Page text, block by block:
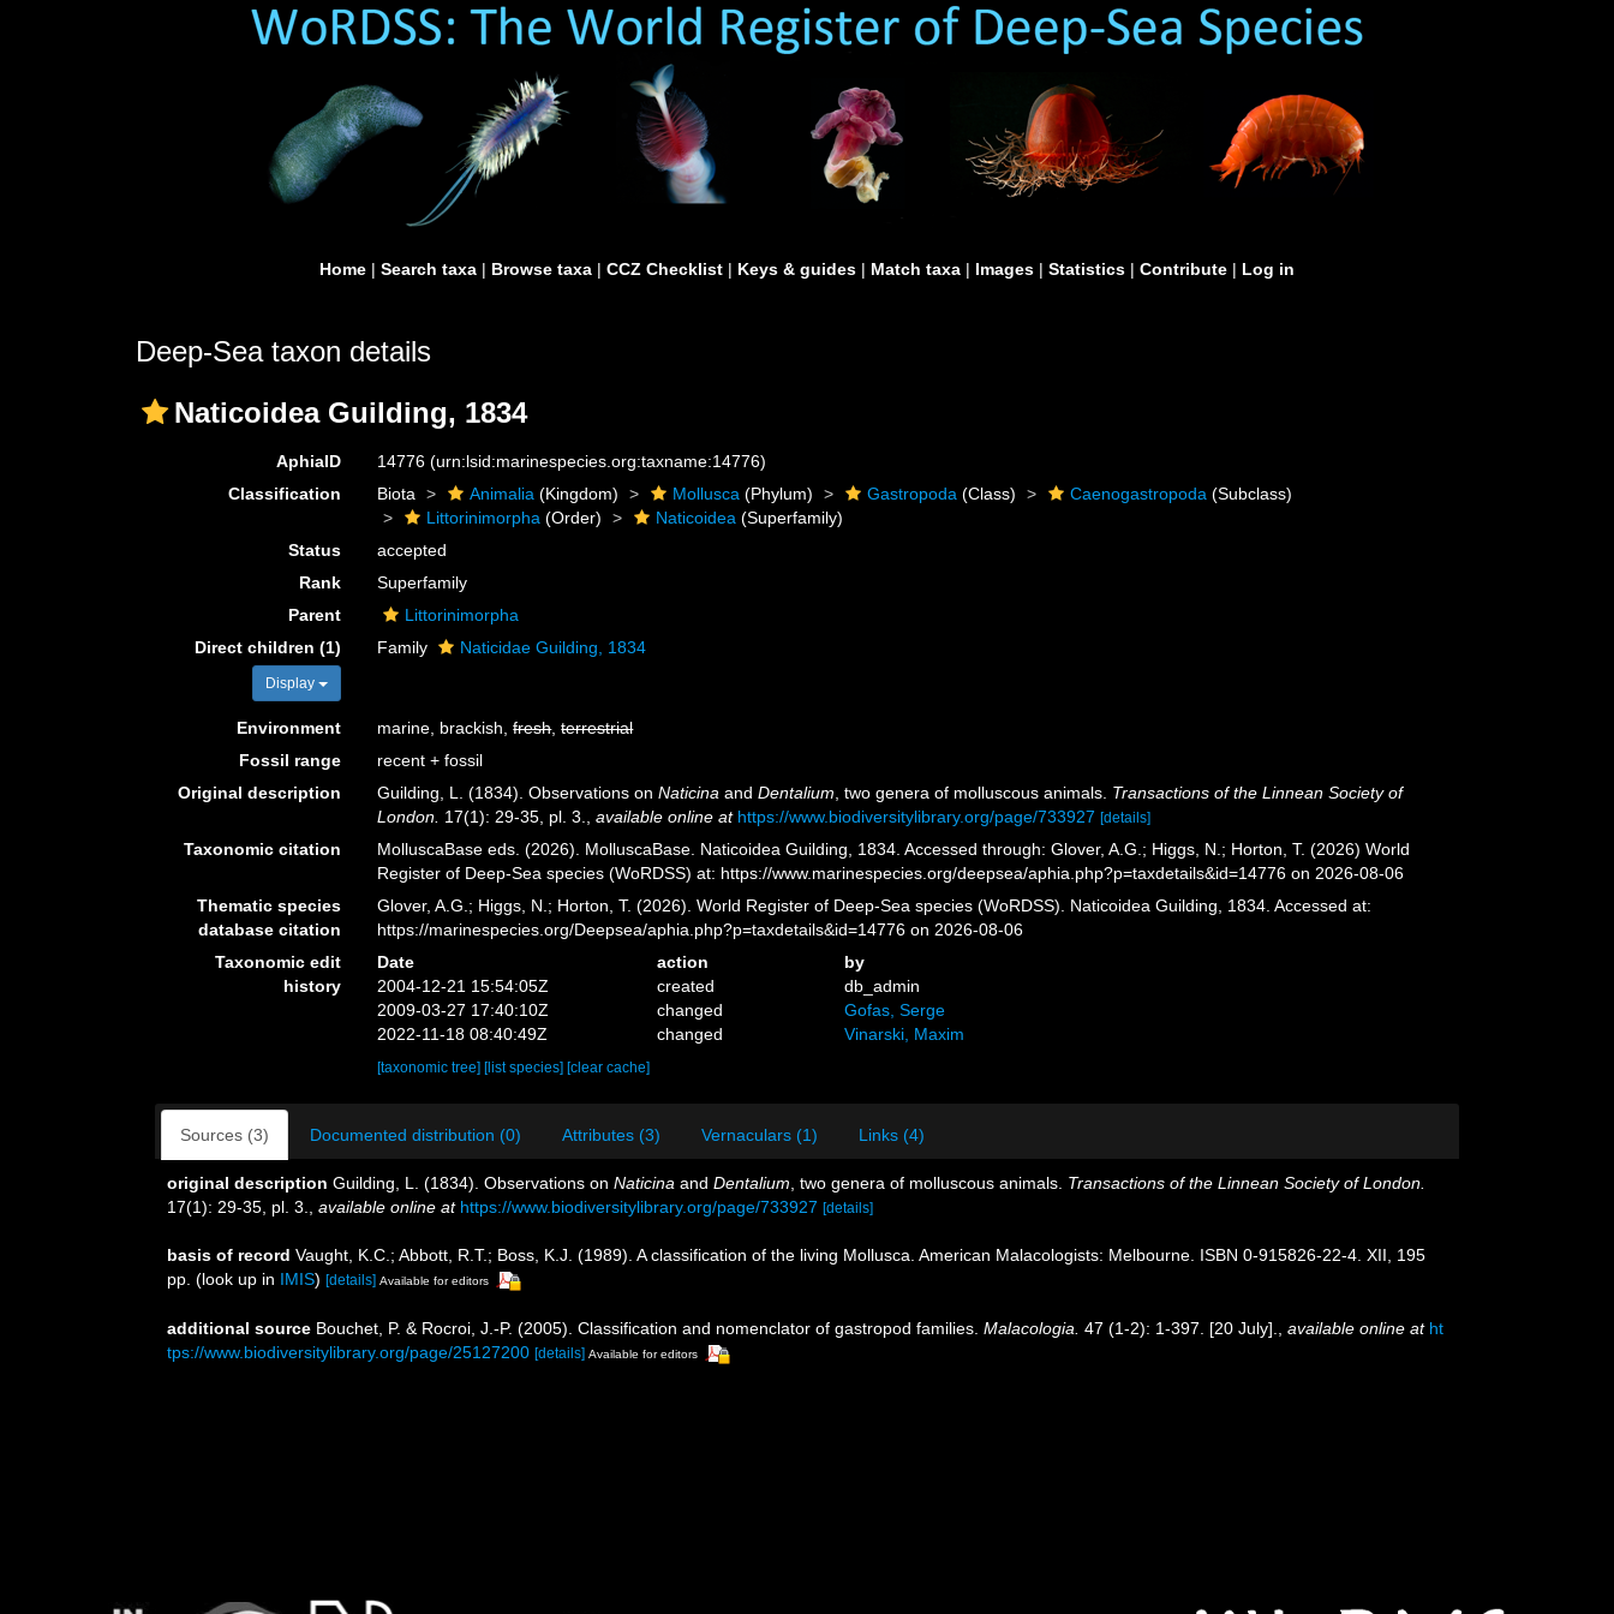
Home | Search taxa | Browse taxa | CCZ Checklist | Keys & guides | Match taxa | Images | Statistics | Contribute | Log in
Deep-Sea taxon details
Naticoidea Guilding, 1834
AphiaID 14776(urn:lsid:marinespecies.org:taxname:14776)
Classification
Biota Animalia (Kingdom) Mollusca (Phylum) Gastropoda (Class) Caenogastropoda (Subclass)
Littorinimorpha (Order) Naticoidea (Superfamily)
Status
accepted
Rank
Superfamily
Parent
Littorinimorpha
Direct children (1)
Display
Family Naticidae Guilding, 1834
Environment marine, brackish,fresh,terrestrial
Fossil range
recent + fossil
Original description
Guilding, L. (1834). Observations onNaticina andDentalium , two genera of molluscous animals. Transactions of the Linnean Society of
London. 17(1): 29-35, pl. 3. ,available online at https://www.biodiversitylibrary.org/page/733927 [details]
Taxonomic citation
MolluscaBase eds. (2026). MolluscaBase. Naticoidea Guilding, 1834. Accessed through: Glover, A.G.; Higgs, N.; Horton, T. (2026) World
Register of Deep-Sea species (WoRDSS) at: https://www.marinespecies.org/deepsea/aphia.php?p=taxdetails&id=14776 on 2026-08-06
Thematic species
database citation
Glover, A.G.; Higgs, N.; Horton, T. (2026). World Register of Deep-Sea species (WoRDSS). Naticoidea Guilding, 1834. Accessed at:
https://marinespecies.org/Deepsea/aphia.php?p=taxdetails&id=14776 on 2026-08-06
Taxonomic edit
history
Date action
by
2004-12-21 15:54:05Z
created
db_admin
2009-03-27 17:40:10Z
changed
Gofas, Serge
2022-11-18 08:40:49Z
changed Vinarski, Maxim
[taxonomic tree] [list species] [clear cache]
Sources (3) Documented distribution (0) Attributes (3) Vernaculars (1) Links (4)
original description Guilding, L. (1834). Observations on Naticina and Dentalium , two genera of molluscous animals. Transactions of the Linnean Society of London.
17(1): 29-35, pl. 3.
available online at https://www.biodiversitylibrary.org/page/733927 [details]
basis of record Vaught, K.C.; Abbott, R.T.; Boss, K.J. (1989). A classification of the living Mollusca. American Malacologists: Melbourne. ISBN 0-915826-22-4. XII, 195
pp. (look up in IMIS) [details] Available for editors
additional source Bouchet, P. & Rocroi, J.-P. (2005). Classification and nomenclator of gastropod families. Malacologia. 47 (1-2): 1-397. [20 July]. available online at ht
tps://www.biodiversitylibrary.org/page/25127200 [details] Available for editors